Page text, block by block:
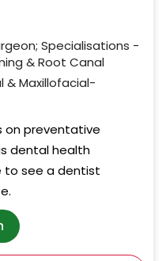
Specialisations -
& Root Canal
& Maxillofacial-
on preventative
dental health
to see a dentist